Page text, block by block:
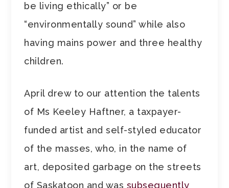
be living ethically” or be
“environmentally sound” while also
having mains power and three healthy
children.
April drew to our attention the talents
of Ms Keeley Haftner, a taxpayer-
funded artist and self-styled educator
of the masses, who, in the name of
art, deposited garbage on the streets
of Saskatoon and was subsequently